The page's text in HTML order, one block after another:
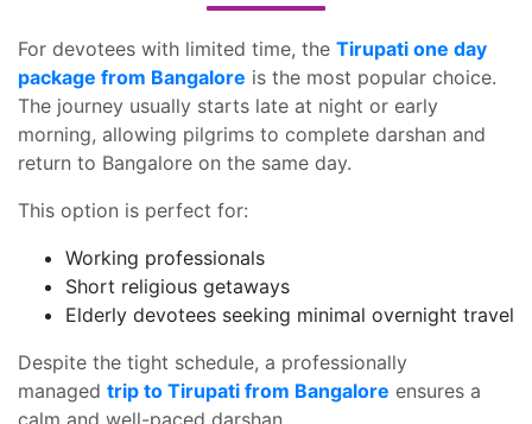
For devotees with limited time, the Tirupati one day
package from Bangalore is the most popular choice.
The journey usually starts late at night or early
morning, allowing pilgrims to complete darshan and
return to Bangalore on the same day.
This option is perfect for:
Working professionals
Short religious getaways
Elderly devotees seeking minimal overnight travel
Despite the tight schedule, a professionally
managed trip to Tirupati from Bangalore ensures a
calm and well-paced darshan.